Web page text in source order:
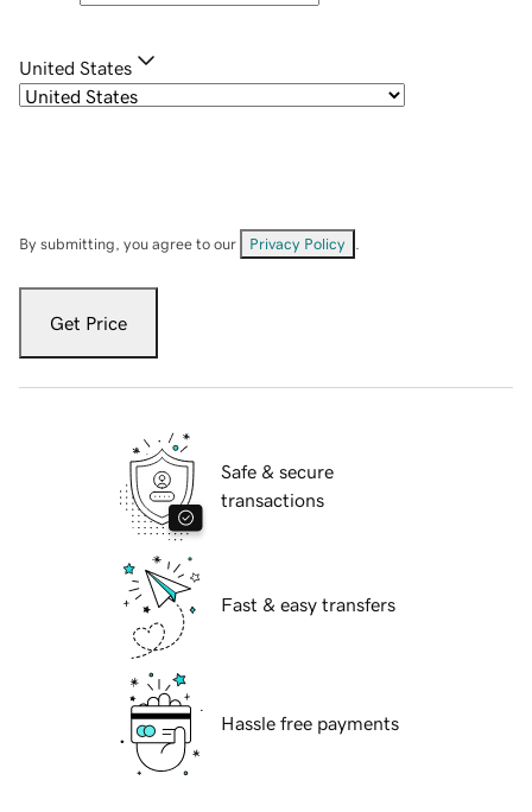
United States
By submitting, you agree to our Privacy Policy
Get Price
Safe & secure
transactions
Fast & easy transfers
Hassle free payments